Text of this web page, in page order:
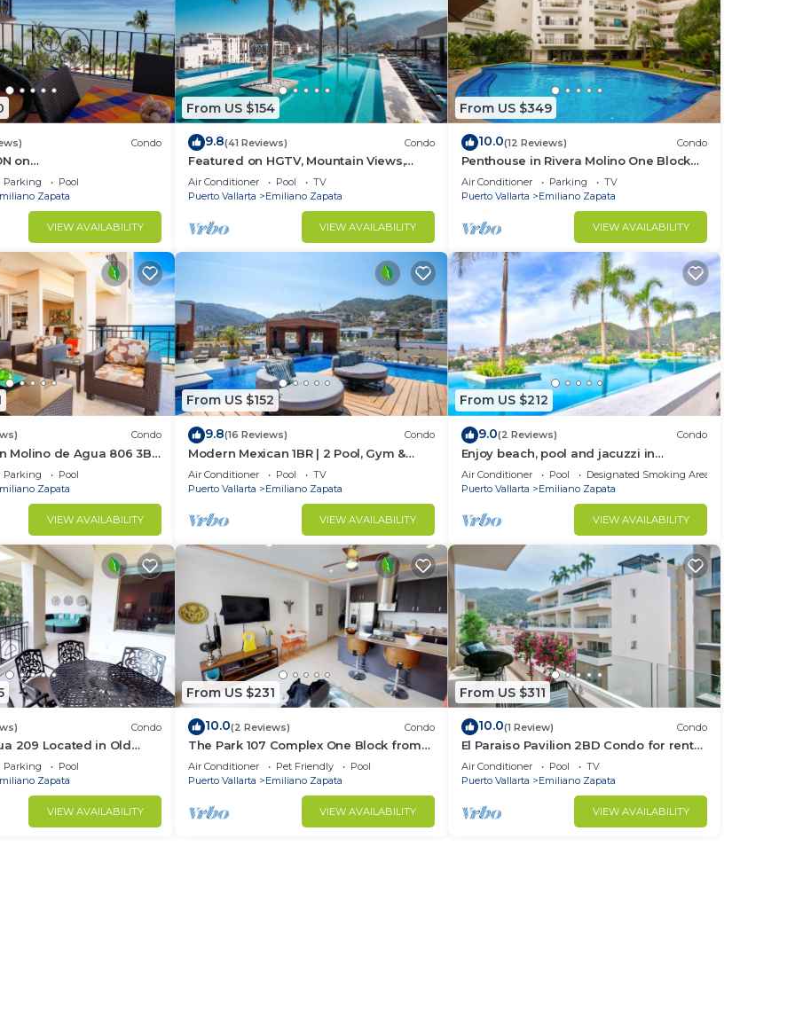
Condo
on
maid servc incld
Parking
Pool
Zapata
VIEW AVAILABILITY
From US $154
9.8(41 Reviews) Condo
Featured on HGTV, Mountain Views,
Rooftop Pool at Zenith in Old Town
Air Conditioner Pool
TV
Puerto Vallarta
Emiliano Zapata
VIEW AVAILABILITY
From US $349
10.0(12 Reviews) Condo
Penthouse in Rivera Molino One Block
from the Beach 3BD Penthouse for rent
in Ol
Air Conditioner Parking
TV
Puerto Vallarta
Emiliano Zapata
VIEW AVAILABILITY
Condo
Molino de Agua 806 3BD
in Los Muertos Beach,
Parking
Pool
Zapata
VIEW AVAILABILITY
From US $152
9.8(16 Reviews) Condo
Modern Mexican 1BR | 2 Pool, Gym &
Balcony
Air Conditioner Pool
TV
Puerto Vallarta
Emiliano Zapata
VIEW AVAILABILITY
From US $212
9.0(2 Reviews) Condo
Enjoy beach, pool and jacuzzi in
Romantic Zone
Air Conditioner Pool
Designated Smoking Area
Puerto Vallarta
Emiliano Zapata
VIEW AVAILABILITY
Condo
209 Located in Old
Beach 3BD Condo
Parking
Pool
Zapata
VIEW AVAILABILITY
From US $231
10.0(2 Reviews) Condo
The Park 107 Complex One Block from
Olas Altas 2BD Condo for rent in Old
Town, P
Air Conditioner Pet Friendly
Pool
Puerto Vallarta
Emiliano Zapata
VIEW AVAILABILITY
From US $311
10.0(1 Review) Condo
El Paraiso Pavilion 2BD Condo for rent
in Old Town, Puerto vallarta
Air Conditioner Pool
TV
Puerto Vallarta
Emiliano Zapata
VIEW AVAILABILITY